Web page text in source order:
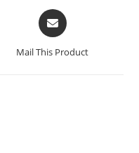
Mail This Product